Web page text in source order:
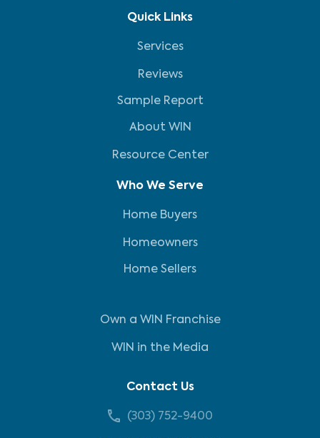
Quick Links
Services
Reviews
Sample Report
About WIN
Resource Center
Who We Serve
Home Buyers
Homeowners
Home Sellers
Own a WIN Franchise
WIN in the Media
Contact Us
(303) 752-9400